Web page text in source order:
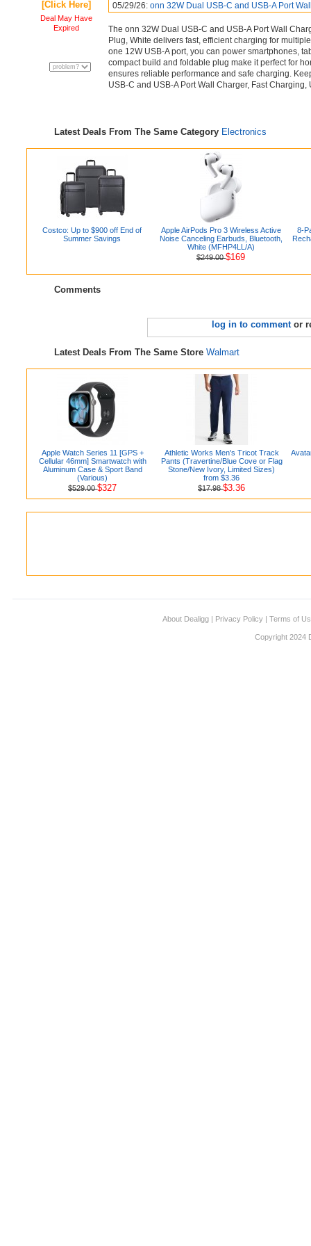
[Click Here]
Deal May Have
Expired
05/29/26: onn 32W Dual USB-C and USB-A Port
The onn 32W Dual USB-C and USB-A Port Wall
Plug, White delivers fast, efficient charging for
one 12W USB-A port, you can power smartphones,
compact build and foldable plug make it perfect for
ensures reliable performance and safe charging.
USB-C and USB-A Port Wall Charger, Fast
Latest Deals From The Same Category Electronics
Costco: Up to $900 off End of
Summer Savings
Apple AirPods Pro 3 Wireless Active
Noise Canceling Earbuds, Bluetooth,
White (MFHP4LL/A)
$249.00$169
8-
Comments
log in to commentor
Latest Deals From The Same Store Walmart
Apple Watch Series 11 [GPS +
Cellular 46mm] Smartwatch with
Aluminum Case & Sport Band
(Various)
$529.00$327
Athletic Works Men's Tricot Track
Pants (Travertine/Blue Cove or Flag
Stone/New Ivory, Limited Sizes)
from $3.36
$17.98$3.36
About Dealigg | Privacy Policy | Terms of
Copyright 2024